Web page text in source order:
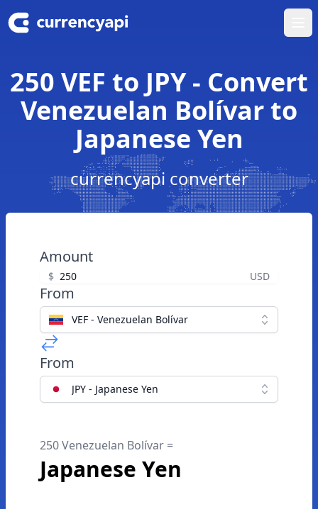
250 VEF to JPY - Convert
Venezuelan Bolívar to
Japanese Yen
currencyapi converter
Amount
$ USD
From
VEF - Venezuelan Bolívar
From
JPY - Japanese Yen
250 Venezuelan Bolívar =
Japanese Yen